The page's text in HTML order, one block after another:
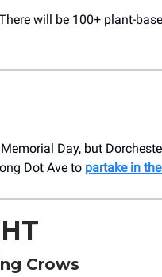
will be 100+ plant-
Day, but
Dot Ave to partake in
Crows